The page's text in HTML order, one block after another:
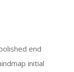
end
initial